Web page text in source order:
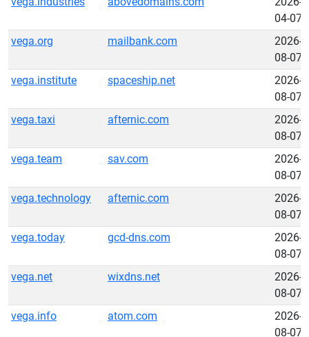
04-07
vega.org
mailbank.com
2026-
08-07
vega.institute
spaceship.net
2026-
08-07
vega.taxi
afternic.com
2026-
08-07
vega.team
sav.com
2026-
08-07
vega.technology
afternic.com
2026-
08-07
vega.today
gcd-dns.com
2026-
08-07
vega.net
wixdns.net
2026-
08-07
vega.info
atom.com
2026-
08-07